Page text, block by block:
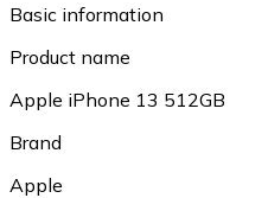
Basic information
Product name
Apple iPhone 13 512GB
Brand
Apple